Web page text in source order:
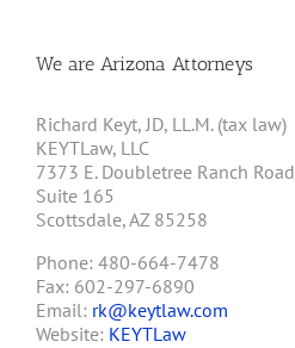
We are Arizona Attorneys
Richard Keyt, JD, LL.M. (tax law)
KEYTLaw, LLC
7373 E. Doubletree Ranch Road
Suite 165
Scottsdale, AZ 85258
Phone: 480-664-7478
Fax: 602-297-6890
Email: rk@keytlaw.com
Website: KEYTLaw